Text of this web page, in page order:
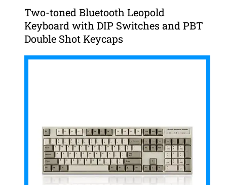
Two-toned Bluetooth Leopold
Keyboard with DIP Switches and PBT
Double Shot Keycaps